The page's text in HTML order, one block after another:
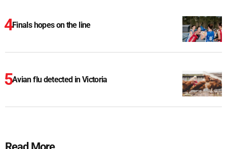
Finals hopes on the line
Avian flu detected in Victoria